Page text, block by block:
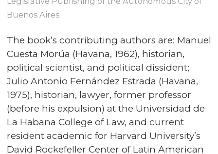
Buenos Aires.
The book’s contributing authors are: Manuel
Cuesta Morúa (Havana, 1962), historian,
political scientist, and political dissident;
Julio Antonio Fernández Estrada (Havana,
1975), historian, lawyer, former professor
(before his expulsion) at the Universidad de
La Habana College of Law, and current
resident academic for Harvard University’s
David Rockefeller Center of Latin American